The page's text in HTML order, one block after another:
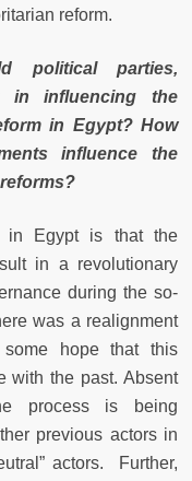
reform.
political parties,
in influencing the
in Egypt? How
influence the
in Egypt is that the
in a revolutionary
during the so-
was a realignment
hope that this
with the past. Absent
process is being
previous actors in
actors. Further,